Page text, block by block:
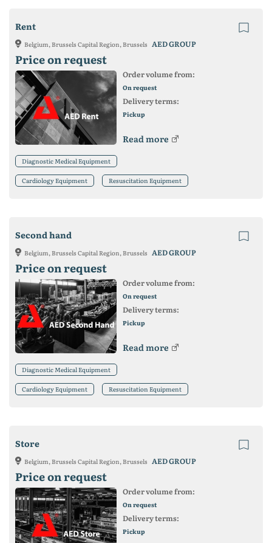
Rent
Belgium, Brussels Capital Region, Brussels AED GROUP
Price on request
Order volume from:
On request
Delivery terms:
Pickup
Read more
Diagnostic Medical Equipment
Cardiology Equipment Resuscitation Equipment
Second hand
Belgium, Brussels Capital Region, Brussels AED GROUP
Price on request
Order volume from:
On request
Delivery terms:
Pickup
Read more
Diagnostic Medical Equipment
Cardiology Equipment Resuscitation Equipment
Store
Belgium, Brussels Capital Region, Brussels AED GROUP
Price on request
Order volume from:
On request
Delivery terms:
Pickup